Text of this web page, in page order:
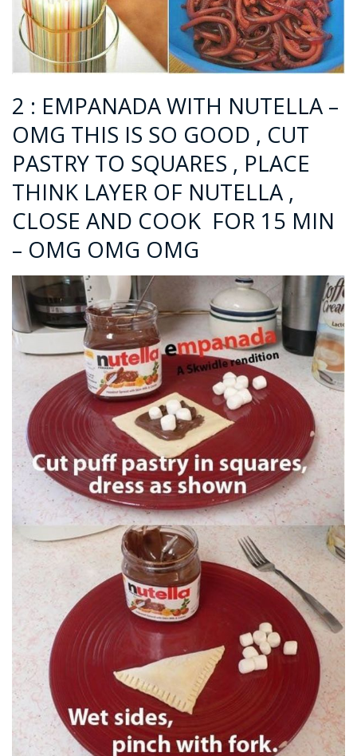
2 : EMPANADA WITH NUTELLA –
OMG THIS IS SO GOOD , CUT
PASTRY TO SQUARES , PLACE
THINK LAYER OF NUTELLA ,
CLOSE AND COOK FOR 15 MIN
– OMG OMG OMG